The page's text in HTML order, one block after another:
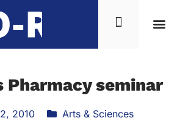
Pharmacy seminar
2010 Arts & Sciences